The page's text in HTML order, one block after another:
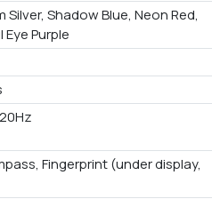
Silver, Shadow Blue, Neon Red,
Purple
Fingerprint (under display,